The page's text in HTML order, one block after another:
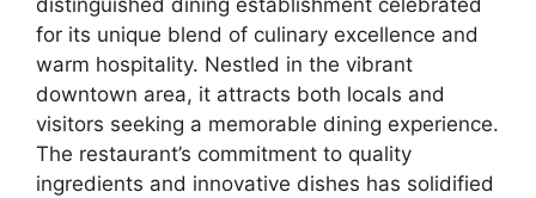
for its unique blend of culinary excellence and
warm hospitality. Nestled in the vibrant
downtown area, it attracts both locals and
visitors seeking a memorable dining experience.
The restaurant’s commitment to quality
ingredients and innovative dishes has solidified